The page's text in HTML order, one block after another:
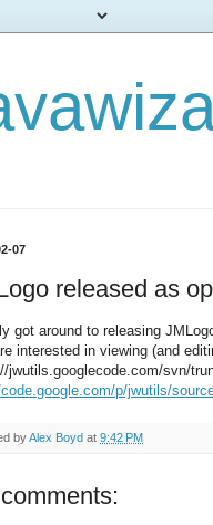
07
released as
got around to releasing
interested in viewing (and
jwutils.googlecode.com/svn/
p/jwutils/
byAlex Boyd at 9:42 PM